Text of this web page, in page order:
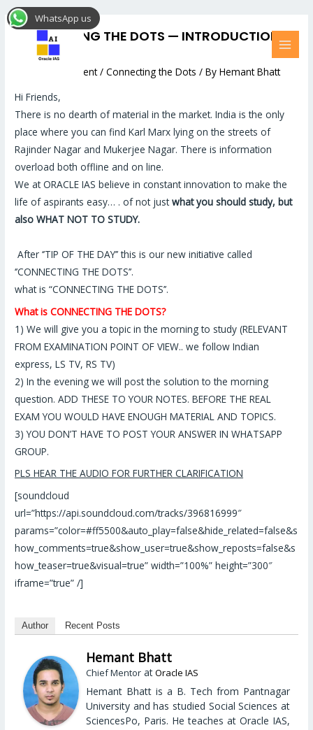
Skip
to
CONNECTING THE DOTS — INTRODUCTION
AUDIO
Leave a Comment /Connecting the Dots / ByHemant Bhatt
Hi Friends,
There is no dearth of material in the market. India is the only
place where you can find Karl Marx lying on the streets of
Rajinder Nagar and Mukerjee Nagar. There is information
overload both offline and on line.
We at ORACLE IAS believe in constant innovation to make the
life of aspirants easy… . of not justwhat you should study, but
also WHAT NOT TO STUDY.
After ‘’TIP OF THE DAY’’ this is our new initiative called
‘’CONNECTING THE DOTS’’.
what is “CONNECTING THE DOTS’’.
What is CONNECTING THE DOTS?
1) We will give you a topic in the morning to study (RELEVANT
FROM EXAMINATION POINT OF VIEW.. we follow Indian
express, LS TV, RS TV)
2) In the evening we will post the solution to the morning
question. ADD THESE TO YOUR NOTES. BEFORE THE REAL
EXAM YOU WOULD HAVE ENOUGH MATERIAL AND TOPICS.
3) YOU DON’T HAVE TO POST YOUR ANSWER IN WHATSAPP
GROUP.
PLS HEAR THE AUDIO FOR FURTHER CLARIFICATION
[soundcloud
url=”https://api.soundcloud.com/tracks/396816999″
params=”color=#ff5500&auto_play=false&hide_related=false&s
how_comments=true&show_user=true&show_reposts=false&s
how_teaser=true&visual=true” width=”100%” height=”300″
iframe=”true” /]
Author Recent Posts
Hemant Bhatt
Chief Mentor atOracle IAS
Hemant Bhatt is a B. Tech from Pantnagar
University and has studied Social Sciences at
SciencesPo, Paris. He teaches at Oracle IAS,
Post
navigation
WhatsApp us